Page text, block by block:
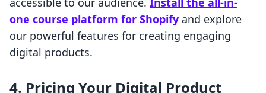
one course platform for Shopify and explore
our powerful features for creating engaging
digital products.
4. Pricing Your Digital Product